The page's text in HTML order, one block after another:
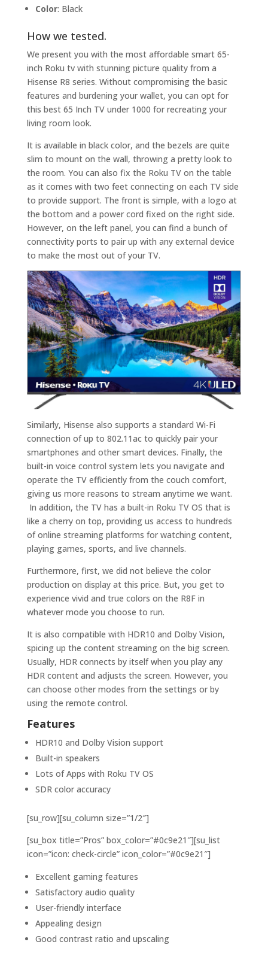
Color: Black
How we tested.
We present you with the most affordable smart 65-
inch Roku tv with stunning picture quality from a
Hisense R8 series. Without compromising the basic
features and burdening your wallet, you can opt for
this best 65 Inch TV under 1000 for recreating your
living room look.
It is available in black color, and the bezels are quite
slim to mount on the wall, throwing a pretty look to
the room. You can also fix the Roku TV on the table
as it comes with two feet connecting on each TV side
to provide support. The front is simple, with a logo at
the bottom and a power cord fixed on the right side.
However, on the left panel, you can find a bunch of
connectivity ports to pair up with any external device
to make the most out of your TV.
Similarly, Hisense also supports a standard Wi-Fi
connection of up to 802.11ac to quickly pair your
smartphones and other smart devices. Finally, the
built-in voice control system lets you navigate and
operate the TV efficiently from the couch comfort,
giving us more reasons to stream anytime we want.
In addition, the TV has a built-in Roku TV OS that is
like a cherry on top, providing us access to hundreds
of online streaming platforms for watching content,
playing games, sports, and live channels.
Furthermore, first, we did not believe the color
production on display at this price. But, you get to
experience vivid and true colors on the R8F in
whatever mode you choose to run.
It is also compatible with HDR10 and Dolby Vision,
spicing up the content streaming on the big screen.
Usually, HDR connects by itself when you play any
HDR content and adjusts the screen. However, you
can choose other modes from the settings or by
using the remote control.
Features
HDR10 and Dolby Vision support
Built-in speakers
Lots of Apps with Roku TV OS
SDR color accuracy
[su_row][su_column size=”1/2″]
[su_box title=”Pros” box_color=”#0c9e21″][su_list
icon=”icon: check-circle” icon_color=”#0c9e21″]
Excellent gaming features
Satisfactory audio quality
User-friendly interface
Appealing design
Good contrast ratio and upscaling